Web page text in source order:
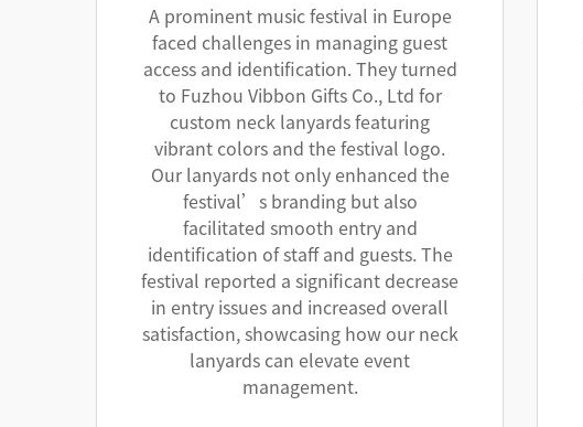
A prominent music festival in Europe
faced challenges in managing guest
access and identification. They turned
to Fuzhou Vibbon Gifts Co., Ltd for
custom neck lanyards featuring
vibrant colors and the festival logo.
Our lanyards not only enhanced the
festival’s branding but also
facilitated smooth entry and
identification of staff and guests. The
festival reported a significant decrease
in entry issues and increased overall
satisfaction, showcasing how our neck
lanyards can elevate event
management.